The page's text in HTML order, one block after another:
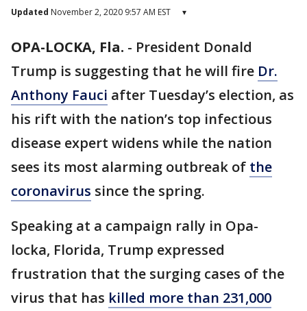
Updated November 2, 2020 9:57 AM EST ▾
OPA-LOCKA, Fla. - President Donald
Trump is suggesting that he will fire Dr.
Anthony Fauci after Tuesday’s election, as
his rift with the nation’s top infectious
disease expert widens while the nation
sees its most alarming outbreak of the
coronavirus since the spring.
Speaking at a campaign rally in Opa-
locka, Florida, Trump expressed
frustration that the surging cases of the
virus that has killed more than 231,000